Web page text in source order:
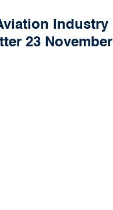
Industry
23 November